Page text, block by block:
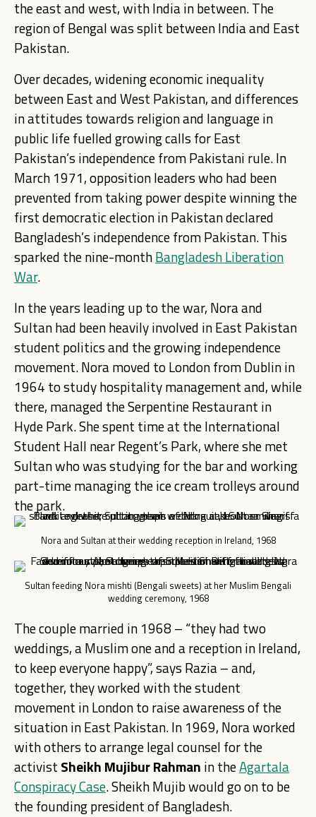
the east and west, with India in between. The
region of Bengal was split between India and East
Pakistan.
Over decades, widening economic inequality
between East and West Pakistan, and differences
in attitudes towards religion and language in
public life fuelled growing calls for East
Pakistan’s independence from Pakistani rule. In
March 1971, opposition leaders who had been
prevented from taking power despite winning the
first democratic election in Pakistan declared
Bangladesh’s independence from Pakistan. This
sparked the nine-monthBangladesh Liberation
War.
In the years leading up to the war, Nora and
Sultan had been heavily involved in East Pakistan
student politics and the growing independence
movement. Nora moved to London from Dublin in
1964 to study hospitality management and, while
there, managed the Serpentine Restaurant in
Hyde Park. She spent time at the International
Student Hall near Regent’s Park, where she met
Sultan who was studying for the bar and working
part-time managing the ice cream trolleys around
the park.
Nora and Sultan at their wedding reception in Ireland, 1968
Sultan feeding Nora mishti (Bengali sweets) at her Muslim Bengali
wedding ceremony, 1968
The couple married in 1968 – “they had two
weddings, a Muslim one and a reception in Ireland,
to keep everyone happy”, says Razia – and,
together, they worked with the student
movement in London to raise awareness of the
situation in East Pakistan. In 1969, Nora worked
with others to arrange legal counsel for the
activist Sheikh Mujibur Rahman in theAgartala
Conspiracy Case. Sheikh Mujib would go on to be
the founding president of Bangladesh.